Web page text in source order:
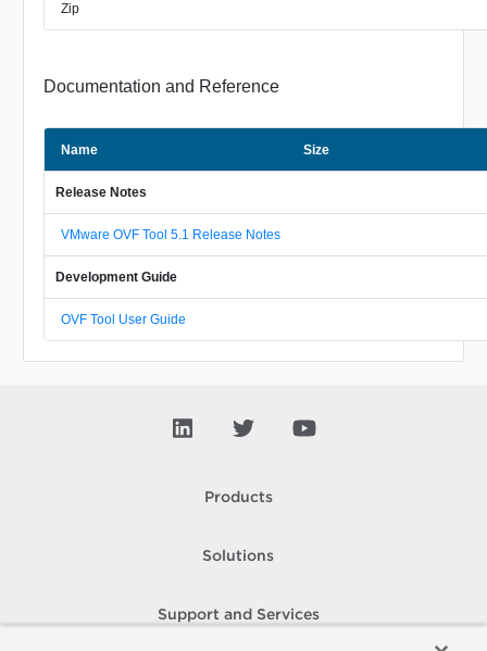
Zip
Documentation and Reference
Name Size
Release Notes
VMware OVF Tool 5.1 Release Notes
Development Guide
OVF Tool User Guide
Products
Solutions
Support and Services